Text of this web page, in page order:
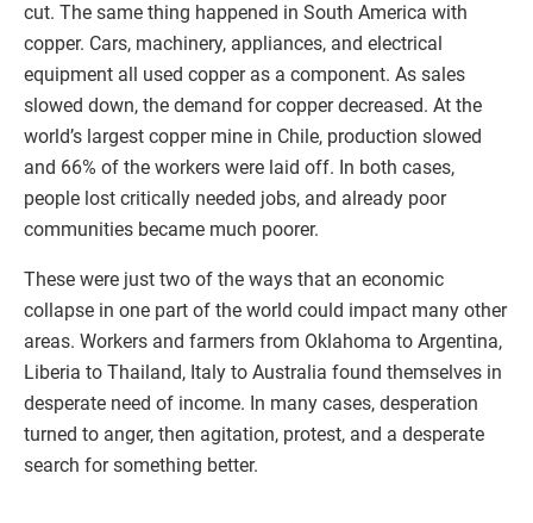
cut. The same thing happened in South America with
copper. Cars, machinery, appliances, and electrical
equipment all used copper as a component. As sales
slowed down, the demand for copper decreased. At the
world’s largest copper mine in Chile, production slowed
and 66% of the workers were laid off. In both cases,
people lost critically needed jobs, and already poor
communities became much poorer.
These were just two of the ways that an economic
collapse in one part of the world could impact many other
areas. Workers and farmers from Oklahoma to Argentina,
Liberia to Thailand, Italy to Australia found themselves in
desperate need of income. In many cases, desperation
turned to anger, then agitation, protest, and a desperate
search for something better.